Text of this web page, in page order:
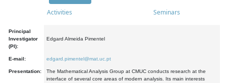
Activities Seminars
Principal
Investigator
(PI):
Edgard Almeida Pimentel
E-mail: edgard.pimentel@mat.uc.pt
Presentation:
The Mathematical Analysis Group at CMUC conducts research at the
interface of several core areas of modern analysis. Its main interests